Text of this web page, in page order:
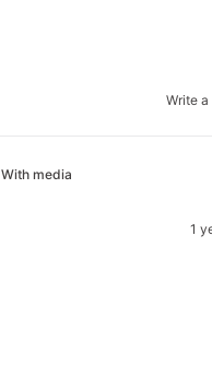
Write
With media
1